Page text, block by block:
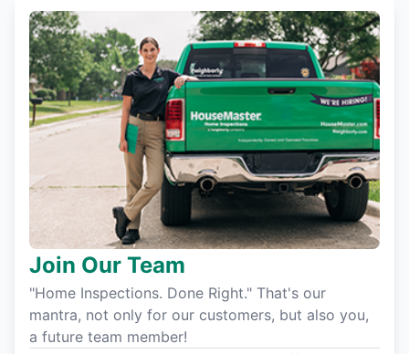
Join Our Team
"Home Inspections. Done Right." That's our
mantra, not only for our customers, but also you,
a future team member!